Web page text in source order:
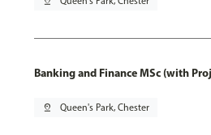
Banking and Finance MSc (with
pin_drop Queen's Park, Chester